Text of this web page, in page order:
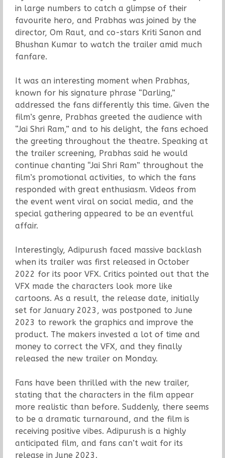
in large numbers to catch a glimpse of their
favourite hero, and Prabhas was joined by the
director, Om Raut, and co-stars Kriti Sanon and
Bhushan Kumar to watch the trailer amid much
fanfare.
It was an interesting moment when Prabhas,
known for his signature phrase “Darling,”
addressed the fans differently this time. Given the
film’s genre, Prabhas greeted the audience with
“Jai Shri Ram,” and to his delight, the fans echoed
the greeting throughout the theatre. Speaking at
the trailer screening, Prabhas said he would
continue chanting “Jai Shri Ram” throughout the
film’s promotional activities, to which the fans
responded with great enthusiasm. Videos from
the event went viral on social media, and the
special gathering appeared to be an eventful
affair.
Interestingly, Adipurush faced massive backlash
when its trailer was first released in October
2022 for its poor VFX. Critics pointed out that the
VFX made the characters look more like
cartoons. As a result, the release date, initially
set for January 2023, was postponed to June
2023 to rework the graphics and improve the
product. The makers invested a lot of time and
money to correct the VFX, and they finally
released the new trailer on Monday.
Fans have been thrilled with the new trailer,
stating that the characters in the film appear
more realistic than before. Suddenly, there seems
to be a dramatic turnaround, and the film is
receiving positive vibes. Adipurush is a highly
anticipated film, and fans can’t wait for its
release in June 2023.